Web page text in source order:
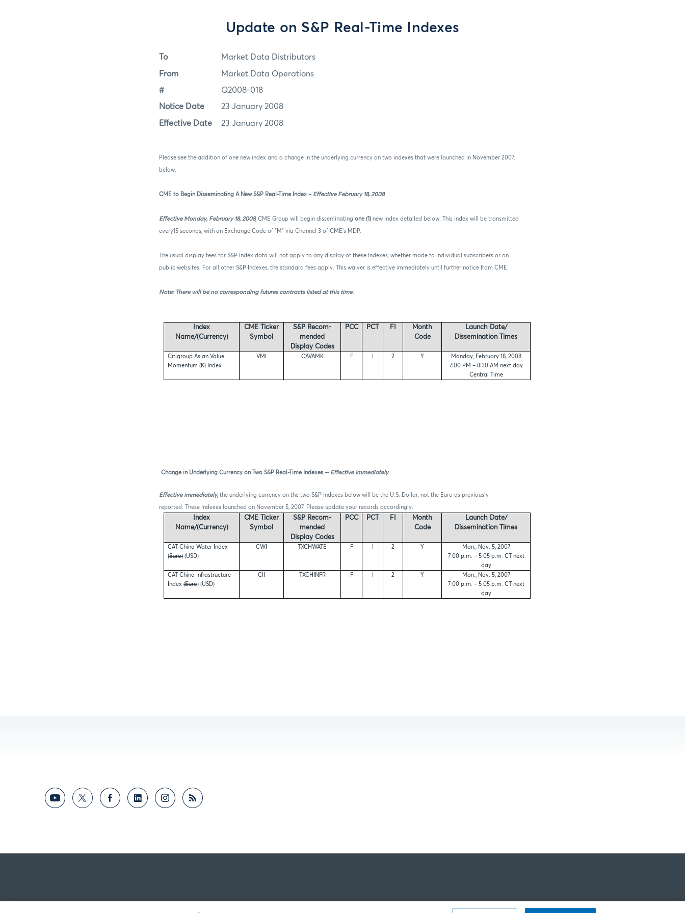
Update on S&P Real-Time Indexes
To Market Data Distributors
From Market Data Operations
# Q2008-018
Notice Date 23 January 2008
Effective Date 23 January 2008
Please see the addition of one new index and a change in the underlying currency on two indexes that were launched in November 2007,
below.
CME to Begin Disseminating A New S&P Real-Time Index – Effective February 18, 2008
Effective Monday, February 18, 2008, CME Group will begin disseminating one (1) new index detailed below. This index will be transmitted
every15 seconds, with an Exchange Code of “M” via Channel 3 of CME’s MDP.
The usual display fees for S&P Index data will not apply to any display of these Indexes, whether made to individual subscribers or on
public websites. For all other S&P Indexes, the standard fees apply. This waiver is effective immediately until further notice from CME.
Note: There will be no corresponding futures contracts listed at this time.
Index
Name/(Currency)
CME Ticker
Symbol
S&P Recom-
mended
Display Codes
PCC PCT FI
Month
Code
Launch Date/
Dissemination Times
Citigroup Asian Value
Momentum (K) Index
VMI CAVAMK F 2 Y
Monday, February 18, 2008
7:00 PM – 8:30 AM next day
Central Time
Change in Underlying Currency on Two S&P Real-Time Indexes -- Effective Immediately
Effective immediately, the underlying currency on the two S&P Indexes below will be the U.S. Dollar, not the Euro as previously
reported. These Indexes launched on November 5, 2007. Please update your records accordingly.
Index
Name/(Currency)
CME Ticker
Symbol
S&P Recom-
mended
Display Codes
PCC PCT FI
Month
Code
Launch Date/
Dissemination Times
CAT China Water Index
(Euro)(USD)
CWI TXCHWATE F 2 Y
Mon., Nov. 5, 2007
7:00 p.m. – 5:05 p.m. CT next
day
CAT China Infrastructure
Index(Euro) (USD)
CII TXCHINFR F 2 Y
Mon., Nov. 5, 2007
7:00 p.m. – 5:05 p.m. CT next
day